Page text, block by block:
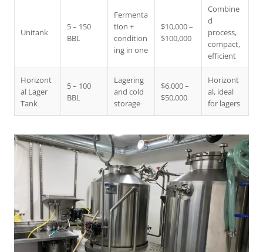
Unitank
5 – 150
BBL
Fermenta
tion +
condition
ing in one
$10,000 –
$100,000
Combine
d
process,
compact,
efficient
Horizont
al Lager
Tank
5 – 100
BBL
Lagering
and cold
storage
$6,000 –
$50,000
Horizont
al, ideal
for lagers